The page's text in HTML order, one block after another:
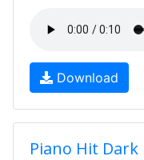
Download
Piano Hit Dark